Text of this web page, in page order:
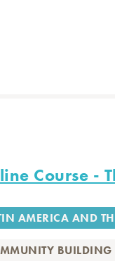
Course -
AMERICA AND
BUILDING